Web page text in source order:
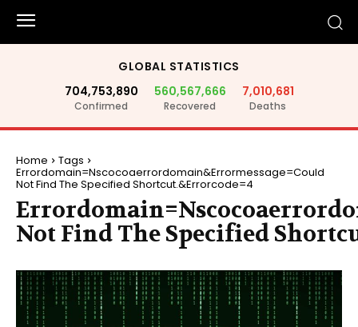
GLOBAL STATISTICS
704,753,890
Confirmed
560,567,666
Recovered
7,010,681
Deaths
Home Tags
Errordomain=Nscocoaerrordomain&Errormessage=Could
Not Find The Specified Shortcut.&Errorcode=4
Not Find The Specified